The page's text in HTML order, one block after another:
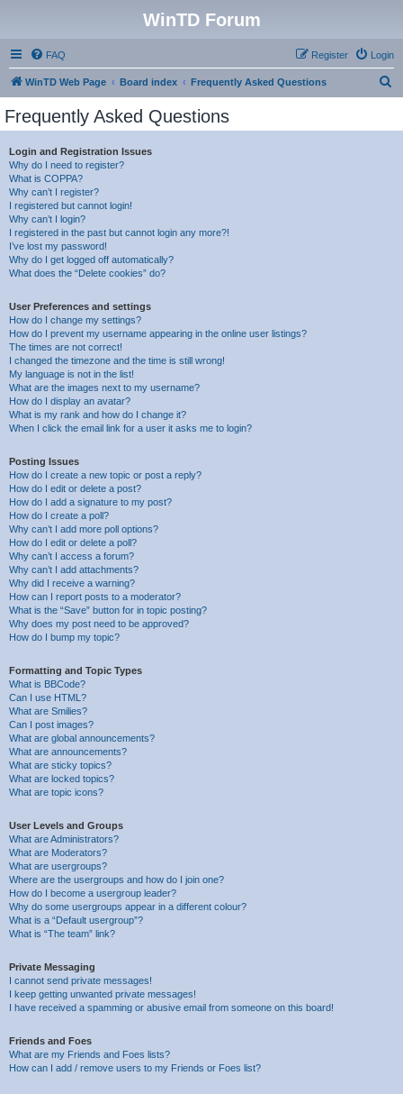
WinTD Forum
FAQ Login
Register
WinTD Web Page Board index Frequently Asked Questions
Frequently Asked Questions
Login and Registration Issues
Why do I need to register?
What is COPPA?
Why can’t I register?
I registered but cannot login!
Why can’t I login?
I registered in the past but cannot login any more?!
I’ve lost my password!
Why do I get logged off automatically?
What does the “Delete cookies” do?
User Preferences and settings
How do I change my settings?
How do I prevent my username appearing in the online user listings?
The times are not correct!
I changed the timezone and the time is still wrong!
My language is not in the list!
What are the images next to my username?
How do I display an avatar?
What is my rank and how do I change it?
When I click the email link for a user it asks me to login?
Posting Issues
How do I create a new topic or post a reply?
How do I edit or delete a post?
How do I add a signature to my post?
How do I create a poll?
Why can’t I add more poll options?
How do I edit or delete a poll?
Why can’t I access a forum?
Why can’t I add attachments?
Why did I receive a warning?
How can I report posts to a moderator?
What is the “Save” button for in topic posting?
Why does my post need to be approved?
How do I bump my topic?
Formatting and Topic Types
What is BBCode?
Can I use HTML?
What are Smilies?
Can I post images?
What are global announcements?
What are announcements?
What are sticky topics?
What are locked topics?
What are topic icons?
User Levels and Groups
What are Administrators?
What are Moderators?
What are usergroups?
Where are the usergroups and how do I join one?
How do I become a usergroup leader?
Why do some usergroups appear in a different colour?
What is a “Default usergroup”?
What is “The team” link?
Private Messaging
I cannot send private messages!
I keep getting unwanted private messages!
I have received a spamming or abusive email from someone on this board!
Friends and Foes
What are my Friends and Foes lists?
How can I add / remove users to my Friends or Foes list?